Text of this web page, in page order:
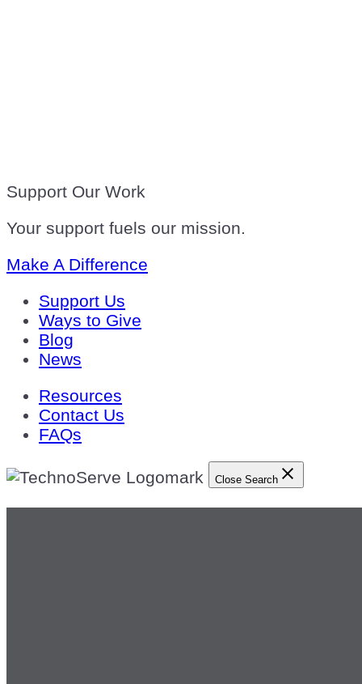
Support Our Work
Your support fuels our mission.
Make A Difference
Support Us
Ways to Give
Blog
News
Resources
Contact Us
FAQs
Close Search